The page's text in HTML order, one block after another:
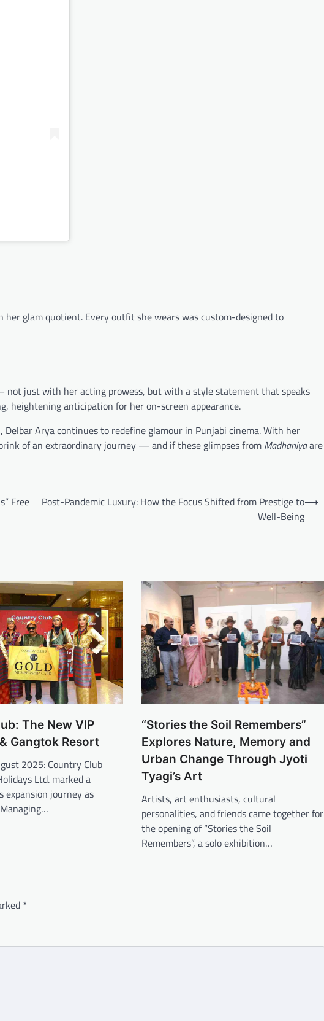
glam quotient. Every outfit she wears was custom-designed to
not just with her acting prowess, but with a style statement that speaks
heightening anticipation for her on-screen appearance.
, Delbar Arya continues to redefine glamour in Punjabi cinema. With her
of an extraordinary journey — and if these glimpses from Madhaniyaare
Free
Post-Pandemic Luxury: How the Focus Shifted from Prestige to
Well-Being
⟶
The New VIP
Gangtok Resort
2025: Country Club
Ltd. marked a
expansion journey as
“Stories the Soil Remembers”
Explores Nature, Memory and
Urban Change Through Jyoti
Tyagi’s Art
Artists, art enthusiasts, cultural
personalities, and friends came together for
the opening of “Stories the Soil
Remembers”, a solo exhibition…
*